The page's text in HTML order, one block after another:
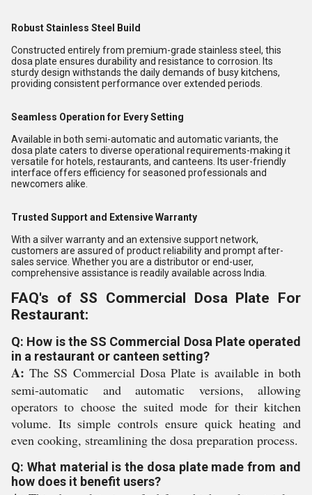
Robust Stainless Steel Build
Constructed entirely from premium-grade stainless steel, this
dosa plate ensures durability and resistance to corrosion. Its
sturdy design withstands the daily demands of busy kitchens,
providing consistent performance over extended periods.
Seamless Operation for Every Setting
Available in both semi-automatic and automatic variants, the
dosa plate caters to diverse operational requirements-making it
versatile for hotels, restaurants, and canteens. Its user-friendly
interface offers efficiency for seasoned professionals and
newcomers alike.
Trusted Support and Extensive Warranty
With a silver warranty and an extensive support network,
customers are assured of product reliability and prompt after-
sales service. Whether you are a distributor or end-user,
comprehensive assistance is readily available across India.
FAQ's of SS Commercial Dosa Plate For
Restaurant:
Q: How is the SS Commercial Dosa Plate operated
in a restaurant or canteen setting?
A: The SS Commercial Dosa Plate is available in both
semi-automatic and automatic versions, allowing
operators to choose the suited mode for their kitchen
volume. Its simple controls ensure quick heating and
even cooking, streamlining the dosa preparation process.
Q: What material is the dosa plate made from and
how does it benefit users?